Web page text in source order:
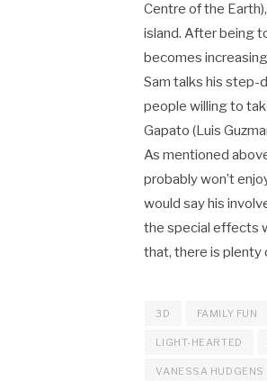
Centre of the
island. After being
becomes
Sam talks his step-
people willing to
Gapato (Luis
As mentioned
probably won’t
would say his
the special effects
that, there is plenty
3D FAMILY FUN
LIGHT-HEARTED
VANESSA HUDGENS